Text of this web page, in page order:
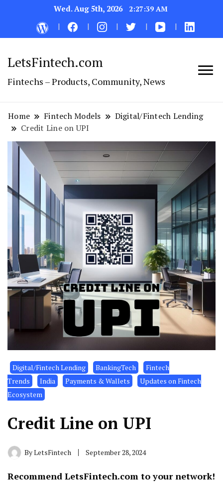
Wed. Aug 5th, 2026 2:27:40 AM
LetsFintech.com
Fintechs – Products, Community, News
Home Fintech Models
Digital/Fintech Lending
Credit Line on UPI
Digital/Fintech Lending BankingTech
Fintech
Trends
India Payments & Wallets
Updates on Fintech
Ecosystem
Credit Line on UPI
ByLetsFintech September 28, 2024
Recommend LetsFintech.com to your network!